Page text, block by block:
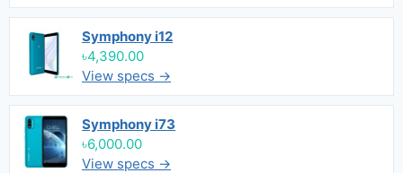
Symphony i12
৳4,390.00
View specs →
Symphony i73
৳6,000.00
View specs →